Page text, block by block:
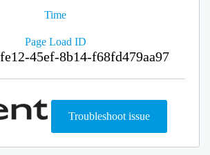
Time
Page Load ID
45ef-8b14-f68fd479aa97
Troubleshoot issue